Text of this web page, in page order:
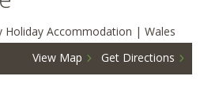
View Map Get Directions